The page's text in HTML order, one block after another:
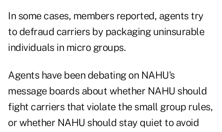
In some cases, members reported, agents try
to defraud carriers by packaging uninsurable
individuals in micro groups.
Agents have been debating on NAHU's
message boards about whether NAHU should
fight carriers that violate the small group rules,
or whether NAHU should stay quiet to avoid